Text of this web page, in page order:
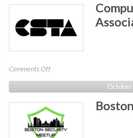
England
Comments Offon
Computer
Science
Teachers
Association
(CSTA)
October